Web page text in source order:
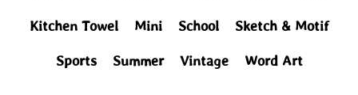
Kitchen Towel Mini School Sketch & Motif
Sports Summer Vintage Word Art